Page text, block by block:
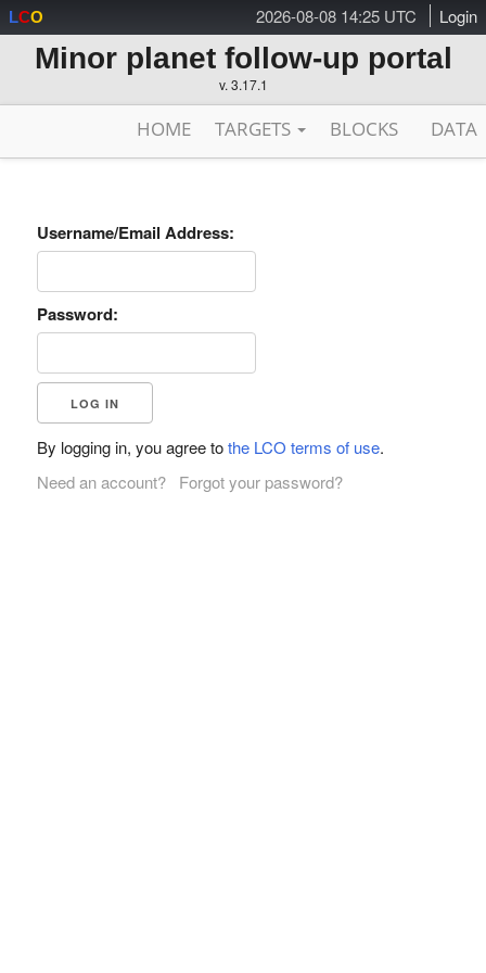
2026-08-08 14:25 UTC Login
LCO
Minor planet follow-up portal
v. 3.17.1
HOME TARGETS BLOCKS DATA
Username/Email Address:
Password:
By logging in, you agree tothe LCO terms of use.
Need an account?
Forgot your password?